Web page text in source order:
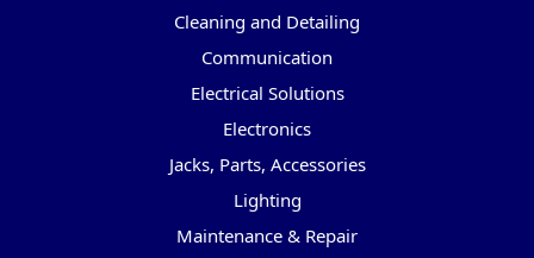
Cleaning and Detailing
Communication
Electrical Solutions
Electronics
Jacks, Parts, Accessories
Lighting
Maintenance & Repair